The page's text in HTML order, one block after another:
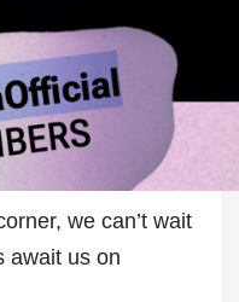
we can’t wait
await us on